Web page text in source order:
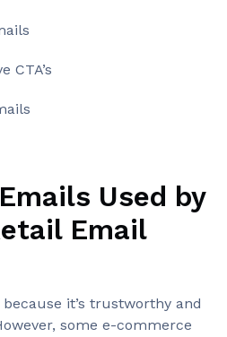
CTA’s
Used by
Email
it’s trustworthy and
some e-commerce